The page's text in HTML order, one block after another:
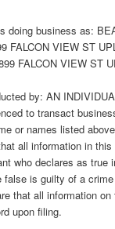
doing business as:
FALCON VIEW ST
FALCON VIEW ST
by: AN
to transact
or names listed
all information in
who declares as true
false is guilty of a
that all information
upon filing.